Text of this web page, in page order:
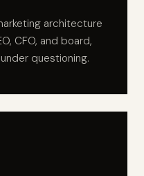
architecture
CFO, and board,
questioning.